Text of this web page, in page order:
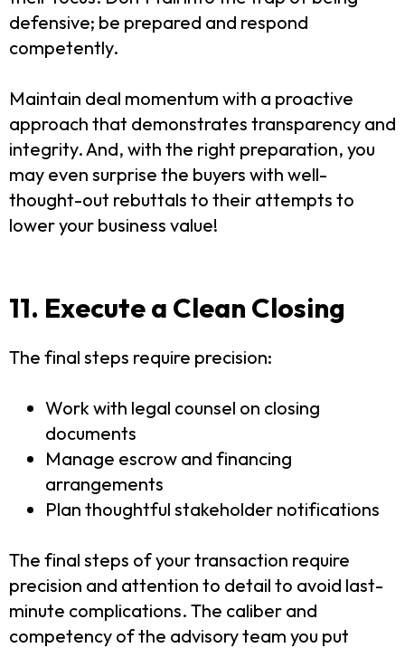
defensive; be prepared and respond
competently.
Maintain deal momentum with a proactive
approach that demonstrates transparency and
integrity. And, with the right preparation, you
may even surprise the buyers with well-
thought-out rebuttals to their attempts to
lower your business value!
11. Execute a Clean Closing
The final steps require precision:
Work with legal counsel on closing
documents
Manage escrow and financing
arrangements
Plan thoughtful stakeholder notifications
The final steps of your transaction require
precision and attention to detail to avoid last-
minute complications. The caliber and
competency of the advisory team you put